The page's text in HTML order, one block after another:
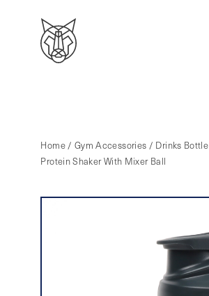
Home/ Gym Accessories / Drinks Bottle
Protein Shaker With Mixer Ball